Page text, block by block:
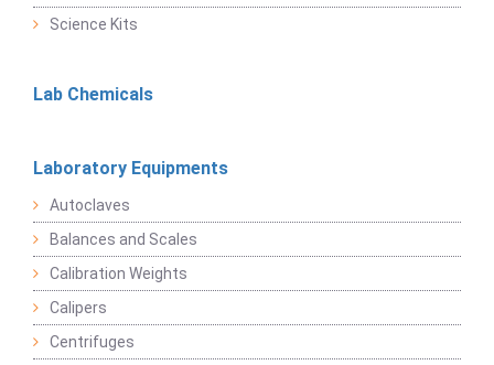
Science Kits
Lab Chemicals
Laboratory Equipments
Autoclaves
Balances and Scales
Calibration Weights
Calipers
Centrifuges